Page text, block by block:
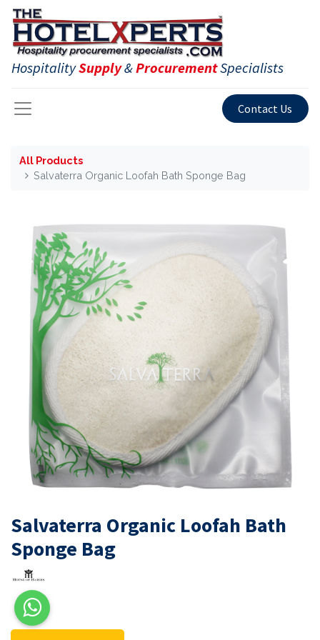
HospitalitySupply&ProcurementSpecialists
Contact Us
All Products
Salvaterra Organic Loofah Bath Sponge Bag
Salvaterra Organic Loofah Bath
Sponge Bag